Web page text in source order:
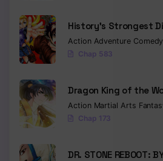
History’s Strongest
Action Adventure Comedy
Chap 583
Dragon King of the
Action Martial Arts
Chap 173
DR. STONE REBOOT: